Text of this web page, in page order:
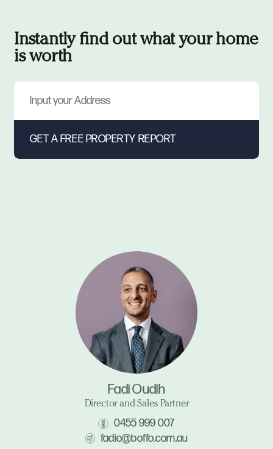
Instantly find out what your home
is worth
Fadi Oudih
Director and Sales Partner
0455 999 007
fadio@boffo.com.au